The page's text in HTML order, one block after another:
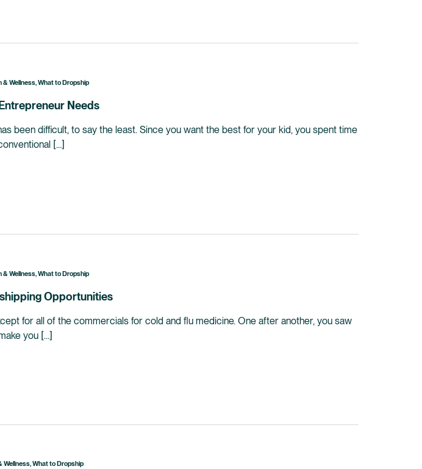
& Wellness,What to Dropship
Needs
been difficult, to say the least. Since you want the best for your kid, you spent time
[…]
& Wellness,What to Dropship
Opportunities
for all of the commercials for cold and flu medicine. One after another, you saw
you […]
Wellness,What to Dropship